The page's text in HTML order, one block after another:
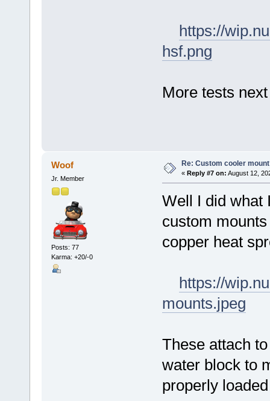
https://
hsf.png
More tests
Woof
Jr. Member
Posts: 77
Karma: +20/-0
Re: Custom cooler mount
« Reply #7 on: August 12,
Well I did what
custom
copper heat
https://
mounts.jpeg
These attach
water block to
properly